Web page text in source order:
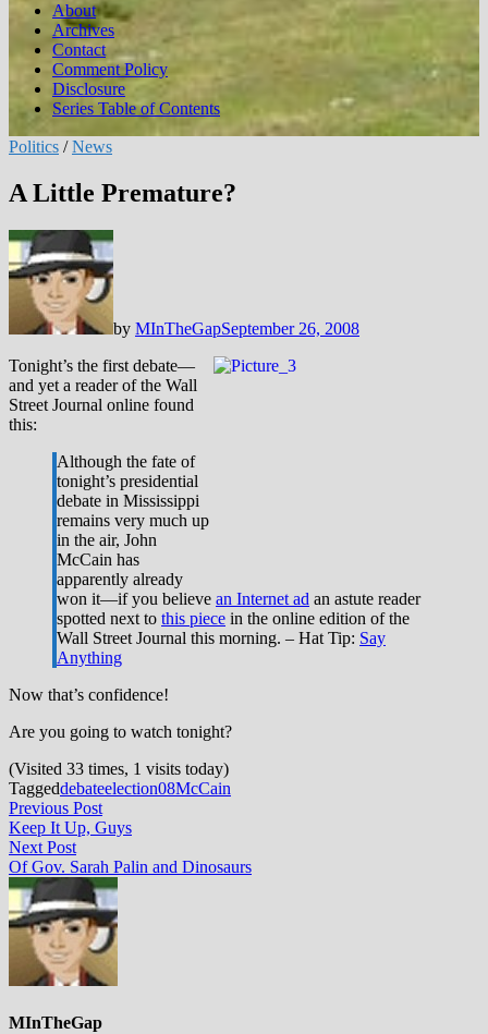
About
Archives
Contact
Comment Policy
Disclosure
Series Table of Contents
Politics /News
A Little Premature?
by MInTheGapSeptember 26, 2008
Tonight’s the first debate—
and yet a reader of the Wall
Street Journal online found
this:
Although the fate of
tonight’s presidential
debate in Mississippi
remains very much up
in the air, John
McCain has
apparently already
won it—if you believe an Internet ad an astute reader
spotted next to this piece in the online edition of the
Wall Street Journal this morning. – Hat Tip: Say
Anything
Now that’s confidence!
Are you going to watch tonight?
(Visited 33 times, 1 visits today)
Taggeddebateelection08McCain
Post
navigation
Previous PostPrevious
post:
Keep It Up, Guys
Next PostNext
post:
Of Gov. Sarah Palin and Dinosaurs
MInTheGap